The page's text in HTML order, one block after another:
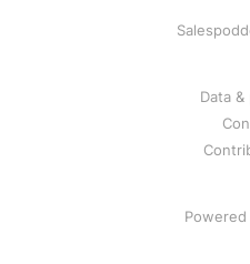
Data
Powered